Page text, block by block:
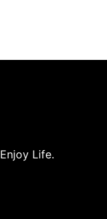
and build
Life.